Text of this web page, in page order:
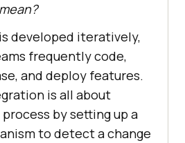
developed iteratively,
frequently code,
and deploy features.
is all about
by setting up a
to detect a change